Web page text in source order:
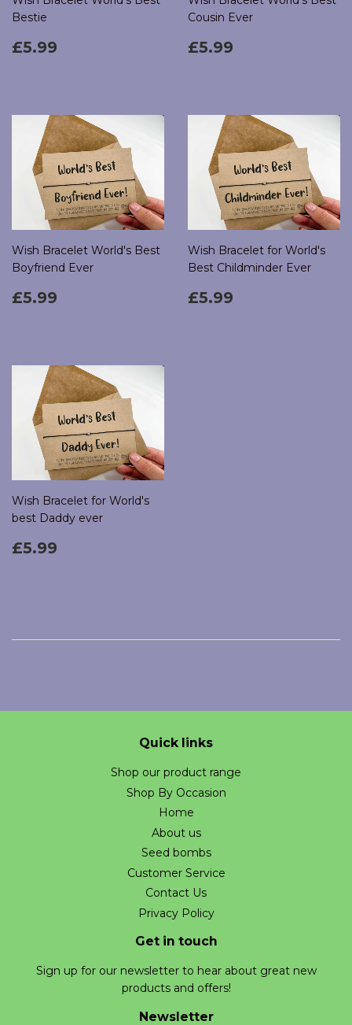
Bestie
Regular
£5.99
Cousin Ever
Regular
£5.99
Wish Bracelet World's Best
Boyfriend Ever
Regular
£5.99
Wish Bracelet for World's
Best Childminder Ever
Regular
£5.99
Wish Bracelet for World's
best Daddy ever
Regular
£5.99
Quick links
Shop our product range
Shop By Occasion
Home
About us
Seed bombs
Customer Service
Contact Us
Privacy Policy
Get in touch
Sign up for our newsletter to hear about great new
products and offers!
Newsletter